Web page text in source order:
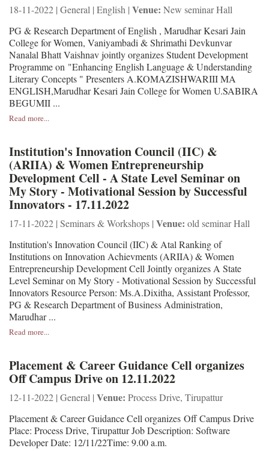
18-11-2022 | General | English | Venue: New seminar Hall
PG & Research Department of English , Marudhar Kesari Jain
College for Women, Vaniyambadi & Shrimathi Devkunvar
Nanalal Bhatt Vaishnav jointly organizes Student Development
Programme on "Enhancing English Language & Understanding
Literary Concepts " Presenters A.KOMAZISHWARIII MA
ENGLISH,Marudhar Kesari Jain College for Women U.SABIRA
BEGUMII ...
Read more...
Institution's Innovation Council (IIC) &
(ARIIA) & Women Entrepreneurship
Development Cell - A State Level Seminar on
My Story - Motivational Session by Successful
Innovators - 17.11.2022
17-11-2022 | Seminars & Workshops | Venue: old seminar Hall
Institution's Innovation Council (IIC) & Atal Ranking of
Institutions on Innovation Achievments (ARIIA) & Women
Entrepreneurship Development Cell Jointly organizes A State
Level Seminar on My Story - Motivational Session by Successful
Innovators Resource Person: Ms.A.Dixitha, Assistant Professor,
PG & Research Department of Business Administration,
Marudhar ...
Read more...
Placement & Career Guidance Cell organizes
Off Campus Drive on 12.11.2022
12-11-2022 | General | Venue: Process Drive, Tirupattur
Placement & Career Guidance Cell organizes Off Campus Drive
Place: Process Drive, Tirupattur Job Description: Software
Developer Date: 12/11/22Time: 9.00 a.m.